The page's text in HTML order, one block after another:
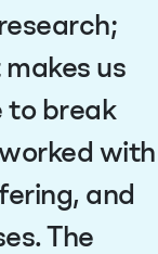
us
to break
with
and
The